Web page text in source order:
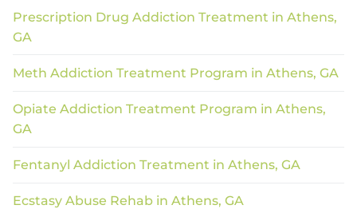
Prescription Drug Addiction Treatment in Athens,
GA
Meth Addiction Treatment Program in Athens, GA
Opiate Addiction Treatment Program in Athens,
GA
Fentanyl Addiction Treatment in Athens, GA
Ecstasy Abuse Rehab in Athens, GA